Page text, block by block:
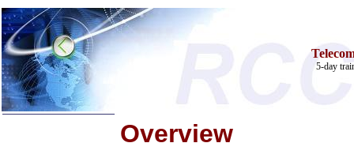
5-day
Overview